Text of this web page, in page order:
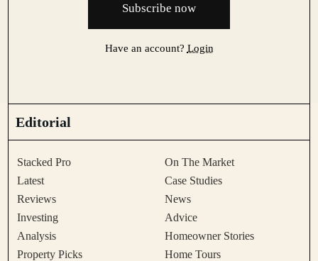
Subscribe now
Have an account? Login
Editorial
Stacked Pro
Latest
Reviews
Investing
Analysis
Property Picks
On The Market
Case Studies
News
Advice
Homeowner Stories
Home Tours